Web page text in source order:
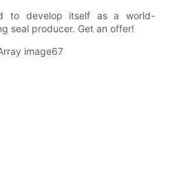
to develop itself as a world-
seal producer. Get an offer!